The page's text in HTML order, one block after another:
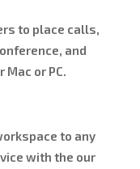
to place calls,
and
or PC.
to any
with the our